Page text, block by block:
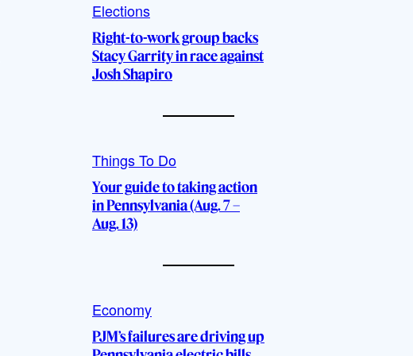
Elections
Right-to-work group backs
Stacy Garrity in race against
Josh Shapiro
Things To Do
Your guide to taking action
in Pennsylvania (Aug. 7 –
Aug. 13)
Economy
PJM’s failures are driving up